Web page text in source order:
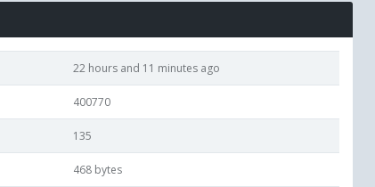
22 hours and 11 minutes ago
400770
135
468 bytes